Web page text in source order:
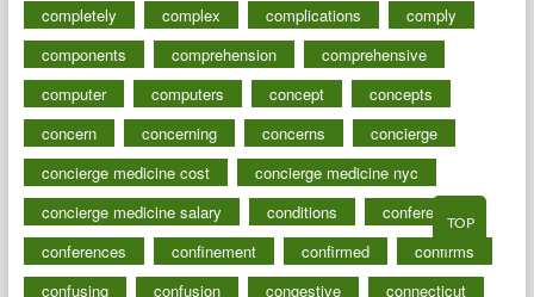
completely
complex complications
comply
components
comprehension
comprehensive
computer
computers concept
concepts
concern
concerning concerns
concierge
concierge medicine cost
concierge medicine nyc
concierge medicine salary
conditions
conference
conferences
confinement confirmed
confirms
confusing
confusion congestive connecticut
TOP